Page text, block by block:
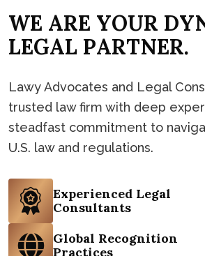
WE ARE YOUR DY
LEGAL PARTNER.
Lawy Advocates and Legal
trusted law firm with deep
steadfast commitment to
U.S. law and regulations.
Experienced Legal
Consultants
Global Recognition
Practices